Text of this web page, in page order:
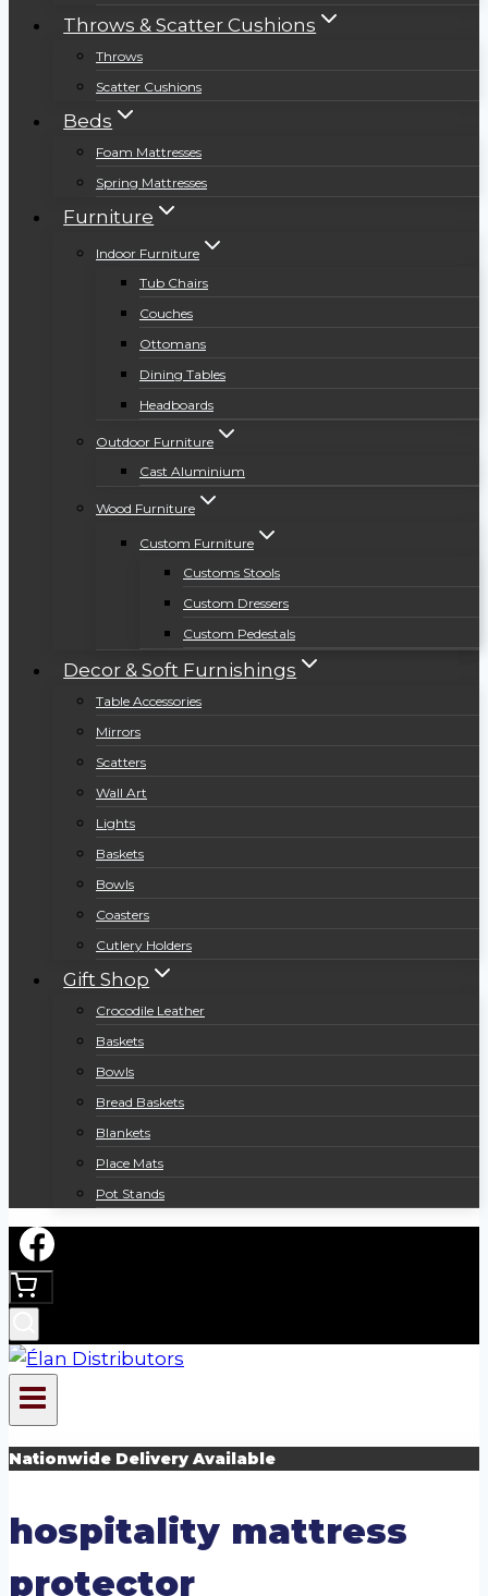
Throws & Scatter Cushions
Throws
Scatter Cushions
Beds
Foam Mattresses
Spring Mattresses
Furniture
Indoor Furniture
Tub Chairs
Couches
Ottomans
Dining Tables
Headboards
Outdoor Furniture
Cast Aluminium
Wood Furniture
Custom Furniture
Customs Stools
Custom Dressers
Custom Pedestals
Decor & Soft Furnishings
Table Accessories
Mirrors
Scatters
Wall Art
Lights
Baskets
Bowls
Coasters
Cutlery Holders
Gift Shop
Crocodile Leather
Baskets
Bowls
Bread Baskets
Blankets
Place Mats
Pot Stands
Nationwide Delivery Available
hospitality mattress
protector